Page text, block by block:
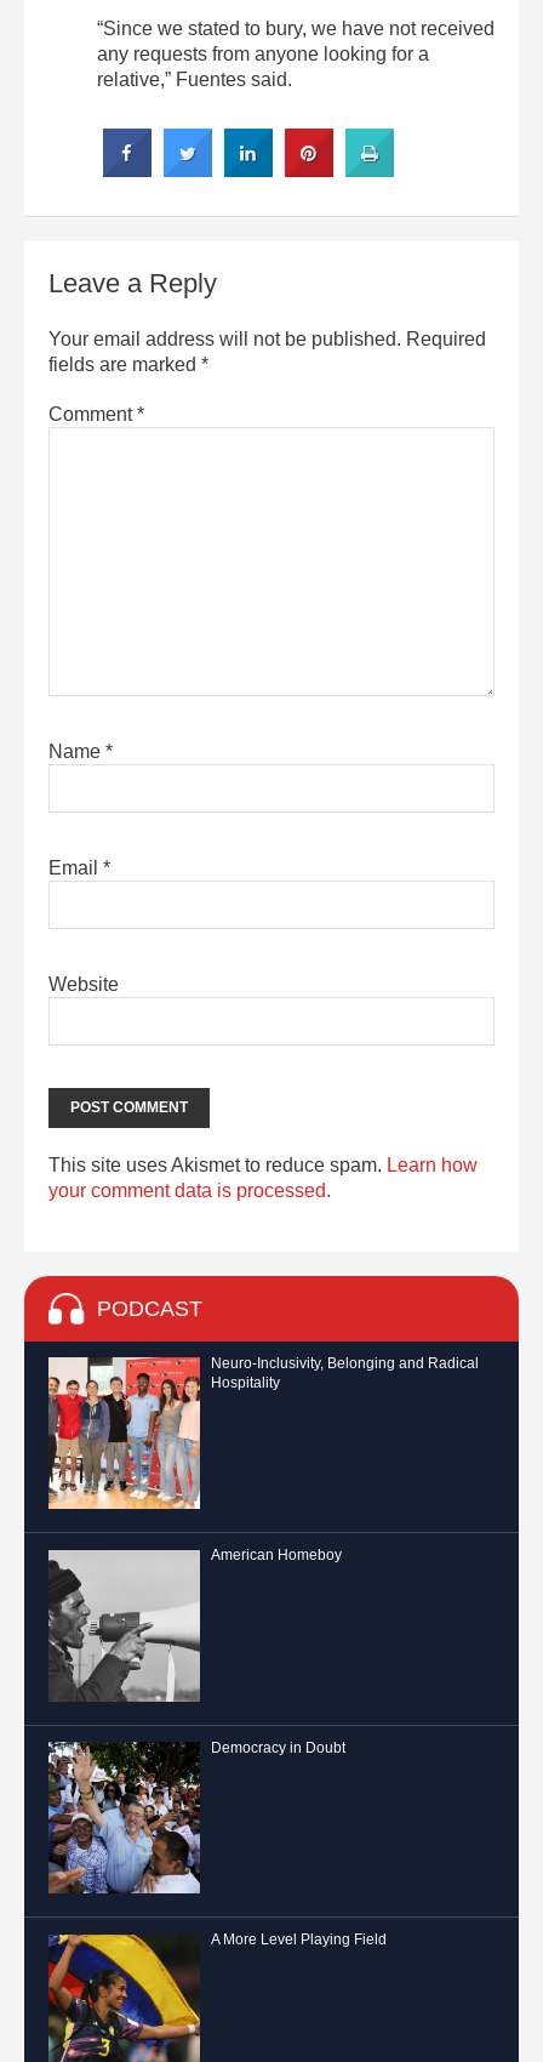
“Since we stated to bury, we have not received
any requests from anyone looking for a
relative,” Fuentes said.
Leave a Reply
Your email address will not be published. Required
fields are marked *
Comment*
Name *
Email *
Website
This site uses Akismet to reduce spam. Learn how
your comment data is processed.
PODCAST
Neuro-Inclusivity, Belonging and Radical
Hospitality
American Homeboy
Democracy in Doubt
A More Level Playing Field